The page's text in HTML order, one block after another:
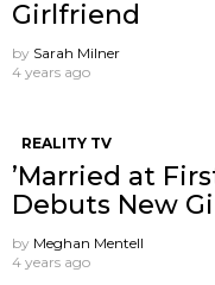
Girlfriend
by Sarah Milner
4 years ago
REALITY TV
’Married at
Debuts New
by Meghan Mentell
4 years ago